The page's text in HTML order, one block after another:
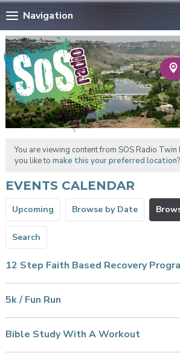
Navigation
You are viewing content from SOS Radio
you like to make this your preferred location?
EVENTS CALENDAR
Upcoming Browse by Date
Search
12 Step Faith Based Recovery
5k / Fun Run
Bible Study With A Workout